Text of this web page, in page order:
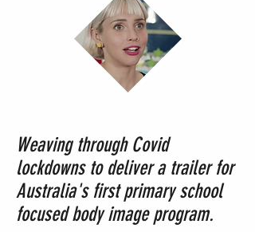
Weaving through Covid
lockdowns to deliver a trailer for
Australia's first primary school
focused body image program.